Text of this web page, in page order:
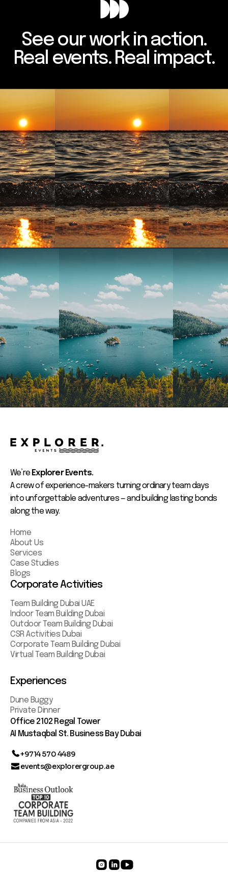
See our work in action.
Real events. Real impact.
We’re Explorer Events.
A crew of experience-makers turning ordinary team days
into unforgettable adventures — and building lasting bonds
along the way.
Home
About Us
Services
Case Studies
Blogs
Corporate Activities
Team Building Dubai UAE
Indoor Team Building Dubai
Outdoor Team Building Dubai
CSR Activities Dubai
Corporate Team Building Dubai
Virtual Team Building Dubai
Experiences
Dune Buggy
Private Dinner
Office 2102 Regal Tower
AI Mustaqbal St. Business Bay Dubai
+9714 570 4489
events@explorergroup.ae